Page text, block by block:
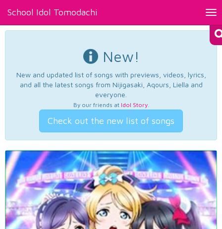
School Idol Tomodachi
New!
New and updated list of songs with previews, videos, lyrics,
and all the latest songs from Nijigasaki, Aqours, Liella and
everyone.
By our friends at Idol Story.
Check out the new list of songs